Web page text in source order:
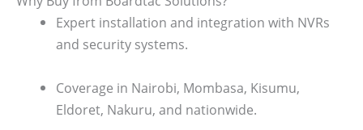
Expert installation and integration with NVRs
and security systems.
Coverage in Nairobi, Mombasa, Kisumu,
Eldoret, Nakuru, and nationwide.